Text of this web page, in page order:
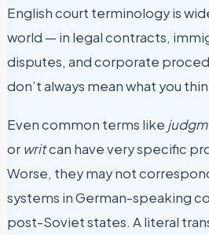
English court terminology is
world — in legal contracts,
disputes, and corporate
don’t always mean what you
Even common terms like
or writcan have very specific
Worse, they may not
systems in German-speaking
post-Soviet states. A literal